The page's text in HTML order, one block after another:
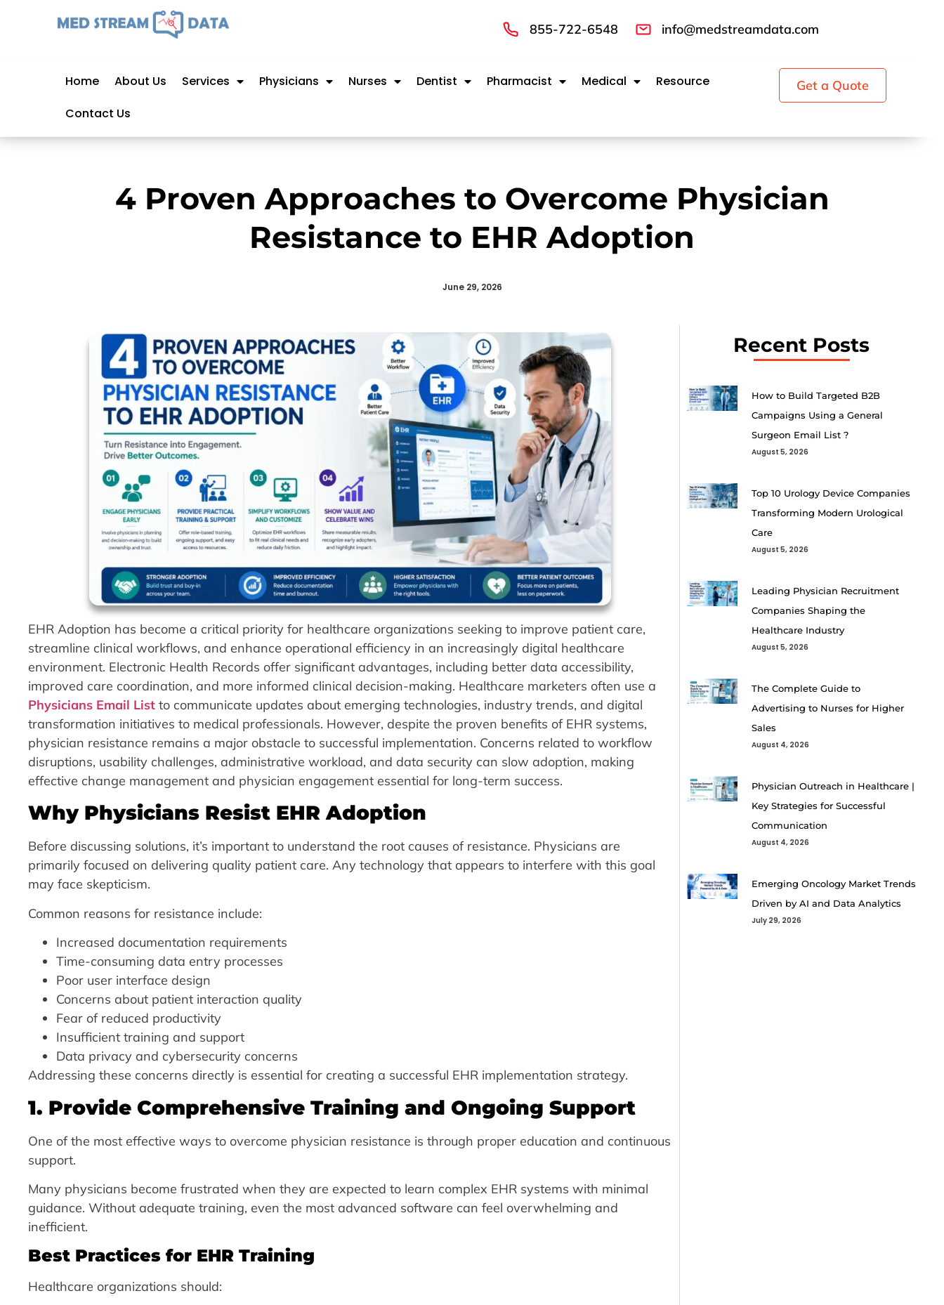
855-722-6548 info@medstreamdata.com
Home About Us Services Physicians Nurses Dentist Pharmacist Medical
Resource
Contact Us
Get a Quote
4 Proven Approaches to Overcome Physician
Resistance to EHR Adoption
June 29, 2026
EHR Adoption has become a critical priority for healthcare organizations seeking to improve patient care,
streamline clinical workflows, and enhance operational efficiency in an increasingly digital healthcare
environment. Electronic Health Records offer significant advantages, including better data accessibility,
improved care coordination, and more informed clinical decision-making. Healthcare marketers often use a
Physicians Email List to communicate updates about emerging technologies, industry trends, and digital
transformation initiatives to medical professionals. However, despite the proven benefits of EHR systems,
physician resistance remains a major obstacle to successful implementation. Concerns related to workflow
disruptions, usability challenges, administrative workload, and data security can slow adoption, making
effective change management and physician engagement essential for long-term success.
Why Physicians Resist EHR Adoption
Before discussing solutions, it’s important to understand the root causes of resistance. Physicians are
primarily focused on delivering quality patient care. Any technology that appears to interfere with this goal
may face skepticism.
Common reasons for resistance include:
Increased documentation requirements
Time-consuming data entry processes
Poor user interface design
Concerns about patient interaction quality
Fear of reduced productivity
Insufficient training and support
Data privacy and cybersecurity concerns
Addressing these concerns directly is essential for creating a successful EHR implementation strategy.
1. Provide Comprehensive Training and Ongoing Support
One of the most effective ways to overcome physician resistance is through proper education and continuous
support.
Many physicians become frustrated when they are expected to learn complex EHR systems with minimal
guidance. Without adequate training, even the most advanced software can feel overwhelming and
inefficient.
Best Practices for EHR Training
Healthcare organizations should:
Recent Posts
How to Build Targeted B2B
Campaigns Using a General
Surgeon Email List ?
August 5, 2026
Top 10 Urology Device Companies
Transforming Modern Urological
Care
August 5, 2026
Leading Physician Recruitment
Companies Shaping the
Healthcare Industry
August 5, 2026
The Complete Guide to
Advertising to Nurses for Higher
Sales
August 4, 2026
Physician Outreach in Healthcare |
Key Strategies for Successful
Communication
August 4, 2026
Emerging Oncology Market Trends
Driven by AI and Data Analytics
July 29, 2026